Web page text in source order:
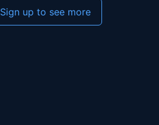
Sign up to see more